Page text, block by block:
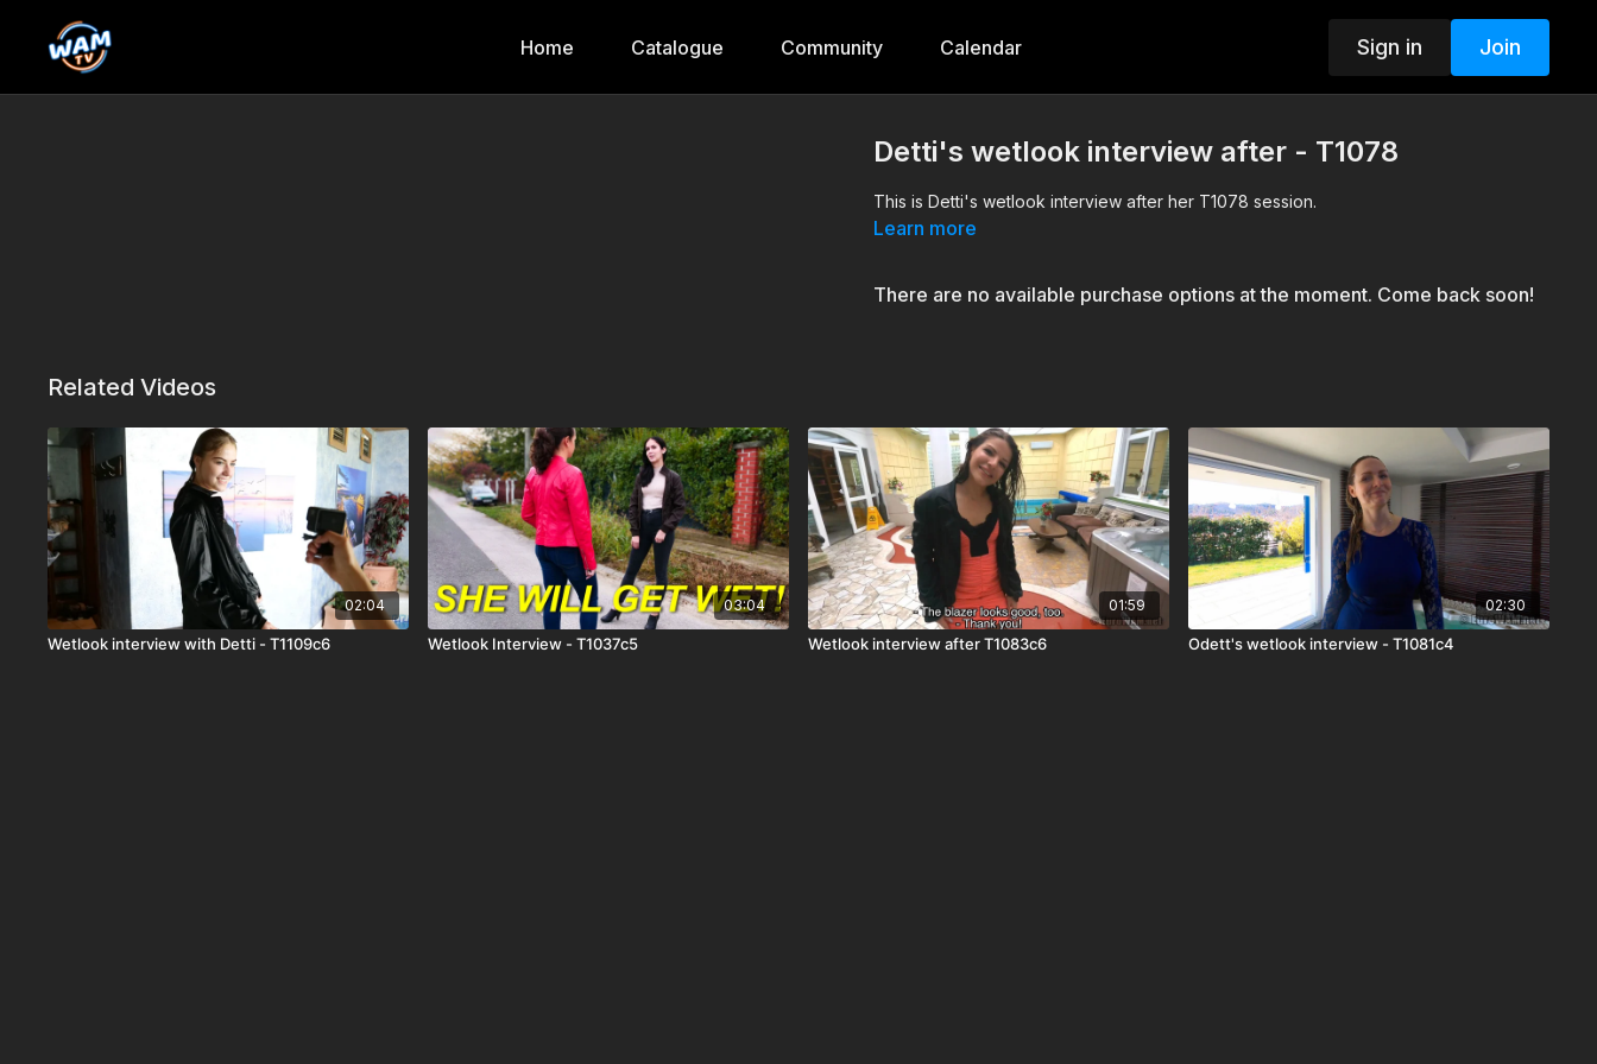
Home Catalogue Community Calendar Sign in Join
Detti's wetlook interview after - T1078
This is Detti's wetlook interview after her T1078 session.
Learn more
There are no available purchase options at the moment. Come back soon!
Related Videos
02:04
Wetlook interview with Detti - T1109c6
03:04
Wetlook Interview - T1037c5
01:59
Wetlook interview after T1083c6
02:30
Odett's wetlook interview - T1081c4